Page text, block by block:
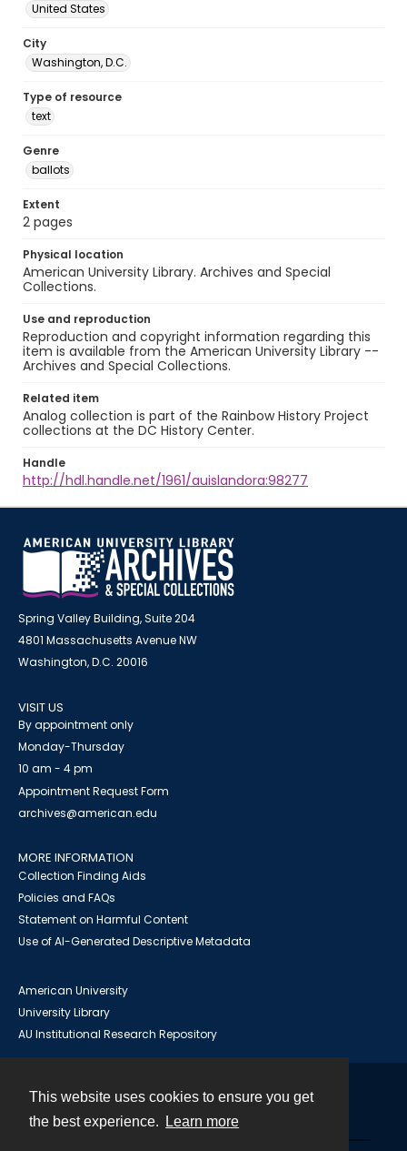
This website uses cookies to ensure you get
the best experience.
Learn more
United States
City
Washington, D.C.
Type of resource
text
Genre
ballots
Extent
2 pages
Physical location
American University Library. Archives and Special
Collections.
Use and reproduction
Reproduction and copyright information regarding this
item is available from the American University Library --
Archives and Special Collections.
Related item
Analog collection is part of the Rainbow History Project
collections at the DC History Center.
Handle
http://hdl.handle.net/1961/auislandora:98277
Spring Valley Building, Suite 204
4801 Massachusetts Avenue NW
Washington, D.C. 20016
VISIT US
By appointment only
Monday-Thursday
10 am - 4 pm
Appointment Request Form
archives@american.edu
MORE INFORMATION
Collection Finding Aids
Policies and FAQs
Statement on Harmful Content
Use of AI-Generated Descriptive Metadata
American University
University Library
AU Institutional Research Repository